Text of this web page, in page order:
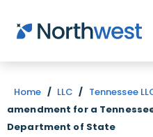
Skip to main
Home / LLC / Tennessee
amendment for a
Department of State